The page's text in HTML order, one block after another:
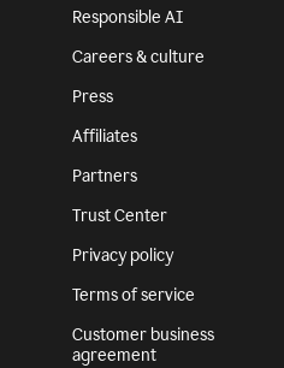
Responsible AI
Careers & culture
Press
Affiliates
Partners
Trust Center
Privacy policy
Terms of service
Customer business
agreement